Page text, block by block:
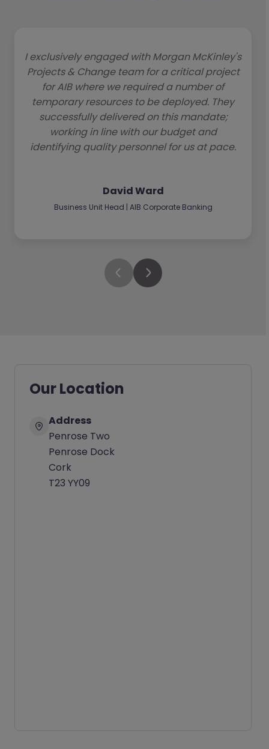
I exclusively engaged with Morgan McKinley's
Projects & Change team for a critical project
for AIB where we required a number of
temporary resources to be deployed. They
successfully delivered on this mandate;
working in line with our budget and
identifying quality personnel for us at pace.
David Ward
Business Unit Head | AIB Corporate Banking
Our Location
Address
Penrose Two
Penrose Dock
Cork
T23 YY09